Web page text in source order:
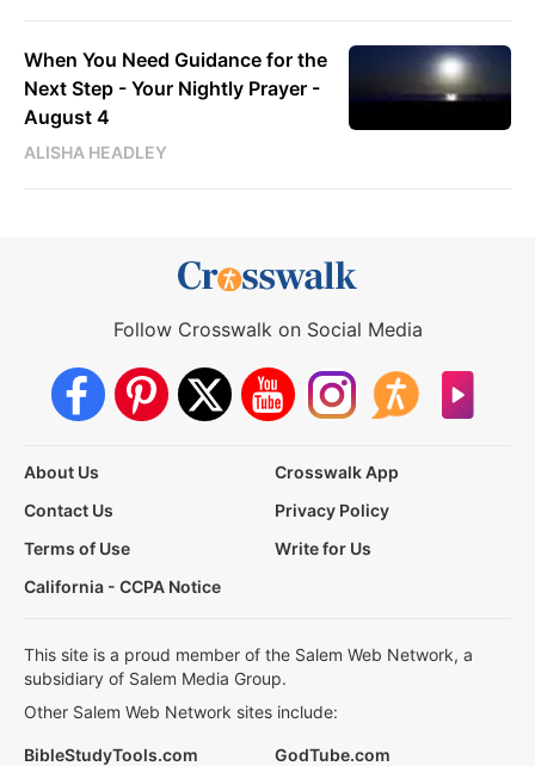
When You Need Guidance for the
Next Step - Your Nightly Prayer -
August 4
ALISHA HEADLEY
Follow Crosswalk on Social Media
About Us
Crosswalk App
Contact Us
Privacy Policy
Terms of Use
Write for Us
California - CCPA Notice
This site is a proud member of the Salem Web Network, a
subsidiary of Salem Media Group.
Other Salem Web Network sites include:
BibleStudyTools.com GodTube.com